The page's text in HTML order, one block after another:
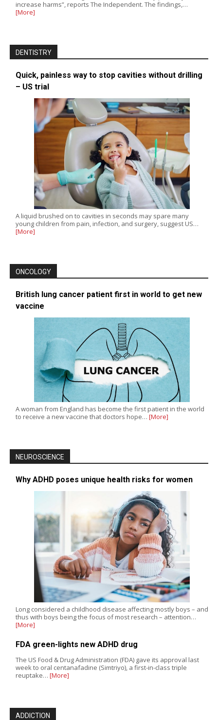
increase harms”, reports The Independent. The findings,…
[More]
DENTISTRY
Quick, painless way to stop cavities without drilling
– US trial
A liquid brushed on to cavities in seconds may spare many
young children from pain, infection, and surgery, suggest US…
[More]
ONCOLOGY
British lung cancer patient first in world to get new
vaccine
A woman from England has become the first patient in the world
to receive a new vaccine that doctors hope… [More]
NEUROSCIENCE
Why ADHD poses unique health risks for women
Long considered a childhood disease affecting mostly boys – and
thus with boys being the focus of most research – attention…
[More]
FDA green-lights new ADHD drug
The US Food & Drug Administration (FDA) gave its approval last
week to oral centanafadine (Simtriyo), a first-in-class triple
reuptake… [More]
ADDICTION